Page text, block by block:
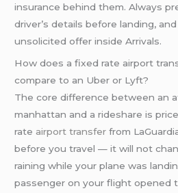
insurance behind them. Always
driver’s details before landing,
unsolicited offer inside Arrivals.
How does a fixed rate airport
compare to an Uber or Lyft?
The core difference between an
manhattan and a rideshare is
rate airport transfer from
before you travel — it will not
raining while your plane was
passenger on your flight opened